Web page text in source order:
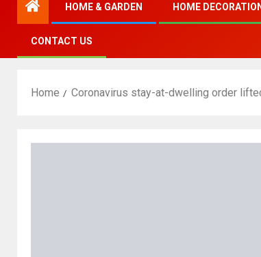
HOME & GARDEN HOME
CONTACT US
Home Coronavirus stay-at-dwelling order